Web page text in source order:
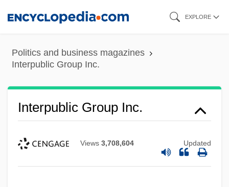
content
EXPLORE
Politics and business magazines
Interpublic Group Inc.
Interpublic Group Inc.
Views 3,708,604 Updated